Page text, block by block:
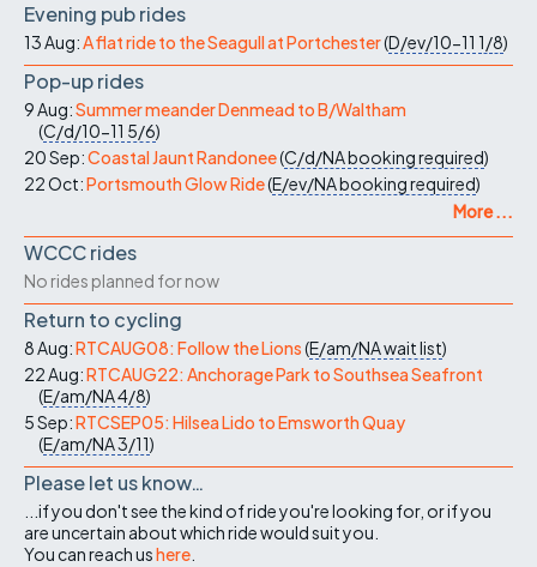
Evening pub rides
13 Aug:A flat ride to the Seagull at Portchester(D/ev/10-11 1/8)
Pop-up rides
9 Aug:Summer meander Denmead to B/Waltham
(C/d/10-11 5/6)
20 Sep:Coastal Jaunt Randonee(C/d/NAbooking required)
22 Oct:Portsmouth Glow Ride(E/ev/NAbooking required)
More ...
WCCC rides
No rides planned for now
Return to cycling
8 Aug:RTCAUG08: Follow the Lions(E/am/NAwait list)
22 Aug:RTCAUG22: Anchorage Park to Southsea Seafront
(E/am/NA4/8)
5 Sep:RTCSEP05: Hilsea Lido to Emsworth Quay
(E/am/NA3/11)
Please let us know…
...if you don't see the kind of ride you're looking for, or if you
are uncertain about which ride would suit you.
You can reach ushere